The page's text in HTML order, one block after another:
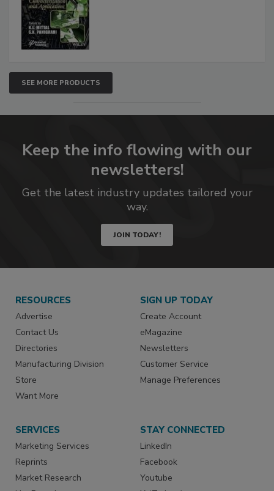
SEE MORE PRODUCTS
Keep the info flowing with our
newsletters!
Get the latest industry updates tailored your
way.
JOIN TODAY!
RESOURCES
Advertise
Contact Us
Directories
Manufacturing Division
Store
Want More
SIGN UP TODAY
Create Account
eMagazine
Newsletters
Customer Service
Manage Preferences
SERVICES
Marketing Services
Reprints
Market Research
STAY CONNECTED
LinkedIn
Facebook
Youtube